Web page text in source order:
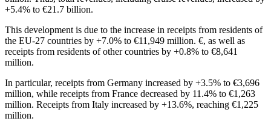
+5.4% to €21.7 billion.
This development is due to the increase in receipts from residents of
the EU-27 countries by +7.0% to €11,949 million. €, as well as
receipts from residents of other countries by +0.8% to €8,641
million.
In particular, receipts from Germany increased by +3.5% to €3,696
million, while receipts from France decreased by 11.4% to €1,263
million. Receipts from Italy increased by +13.6%, reaching €1,225
million.